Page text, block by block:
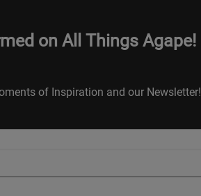
on All Things Agape!
of Inspiration and our Newsletter!